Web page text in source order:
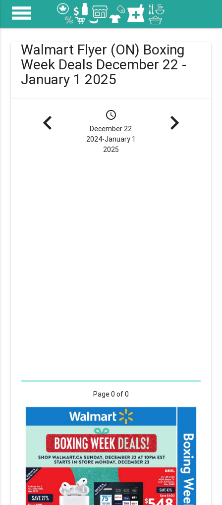
menu
Walmart Flyer (ON) Boxing
Week Deals December 22 -
January 1 2025
navigate_before schedule
December 22
2024-January 1
2025
navigate_next
Page0 of 0